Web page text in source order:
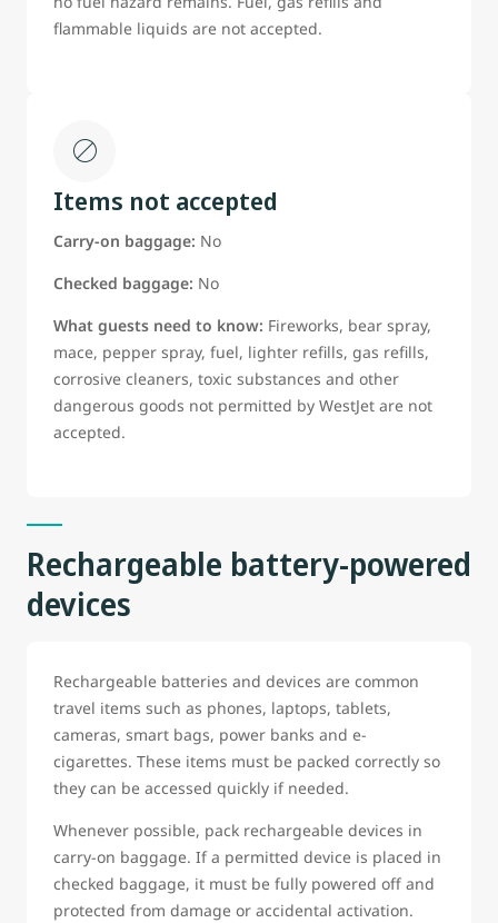
flammable liquids are not accepted.
Items not accepted
Carry-on baggage: No
Checked baggage: No
What guests need to know: Fireworks, bear spray,
mace, pepper spray, fuel, lighter refills, gas refills,
corrosive cleaners, toxic substances and other
dangerous goods not permitted by WestJet are not
accepted.
Rechargeable battery-powered
devices
Rechargeable batteries and devices are common
travel items such as phones, laptops, tablets,
cameras, smart bags, power banks and e-
cigarettes. These items must be packed correctly so
they can be accessed quickly if needed.
Whenever possible, pack rechargeable devices in
carry-on baggage. If a permitted device is placed in
checked baggage, it must be fully powered off and
protected from damage or accidental activation.